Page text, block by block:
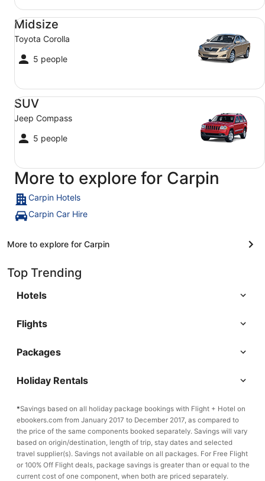
Midsize
Toyota Corolla
5 people
Midsize Toyota Corolla
SUV
Jeep Compass
5 people
SUV Jeep Compass
More to explore for Carpin
Carpin Hotels
Carpin Car Hire
More to explore for Carpin
Top Trending
Hotels
Flights
Packages
Holiday Rentals
*Savings based on all holiday package bookings with Flight + Hotel on
ebookers.com from January 2017 to December 2017, as compared to
the price of the same components booked separately. Savings will vary
based on origin/destination, length of trip, stay dates and selected
travel supplier(s). Savings not available on all packages. For Free Flight
or 100% Off Flight deals, package savings is greater than or equal to the
current cost of one component, when both are priced separately.